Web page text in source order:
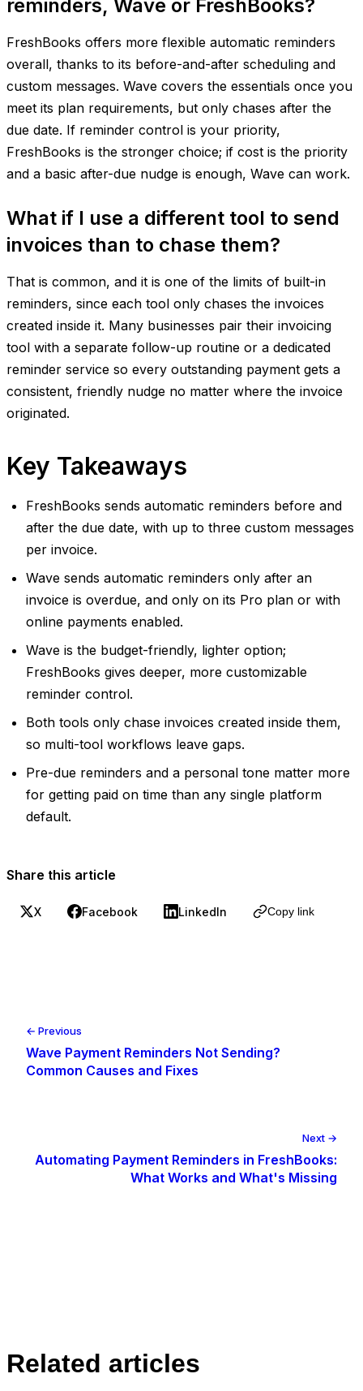
reminders, Wave or FreshBooks?
FreshBooks offers more flexible automatic reminders
overall, thanks to its before-and-after scheduling and
custom messages. Wave covers the essentials once you
meet its plan requirements, but only chases after the
due date. If reminder control is your priority,
FreshBooks is the stronger choice; if cost is the priority
and a basic after-due nudge is enough, Wave can work.
What if I use a different tool to send
invoices than to chase them?
That is common, and it is one of the limits of built-in
reminders, since each tool only chases the invoices
created inside it. Many businesses pair their invoicing
tool with a separate follow-up routine or a dedicated
reminder service so every outstanding payment gets a
consistent, friendly nudge no matter where the invoice
originated.
Key Takeaways
FreshBooks sends automatic reminders before and
after the due date, with up to three custom messages
per invoice.
Wave sends automatic reminders only after an
invoice is overdue, and only on its Pro plan or with
online payments enabled.
Wave is the budget-friendly, lighter option;
FreshBooks gives deeper, more customizable
reminder control.
Both tools only chase invoices created inside them,
so multi-tool workflows leave gaps.
Pre-due reminders and a personal tone matter more
for getting paid on time than any single platform
default.
Share this article
X Facebook LinkedIn Copy link
← Previous
Wave Payment Reminders Not Sending?
Common Causes and Fixes
Next →
Automating Payment Reminders in FreshBooks:
What Works and What's Missing
Related articles